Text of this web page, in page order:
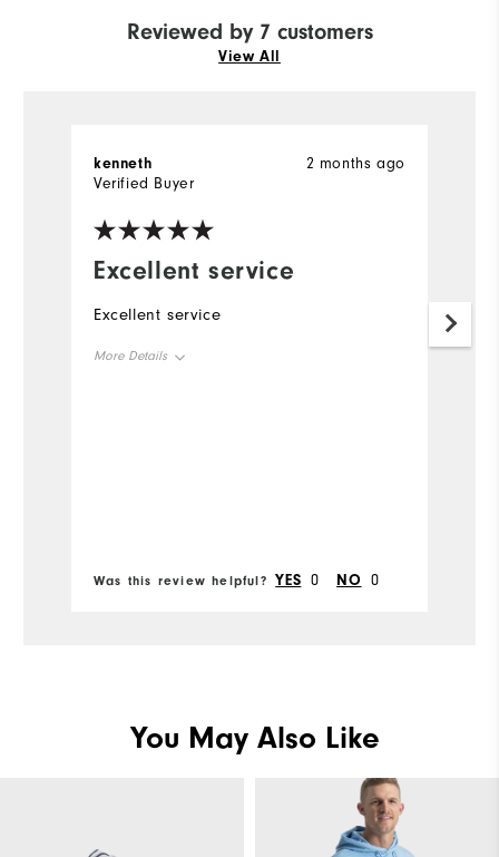
Reviewed by 7 customers
View All
Excellent service
2 months ago
kenneth
Verified Buyer
Excellent service
More Details
Was this review helpful? YES 0 NO 0
You May Also Like